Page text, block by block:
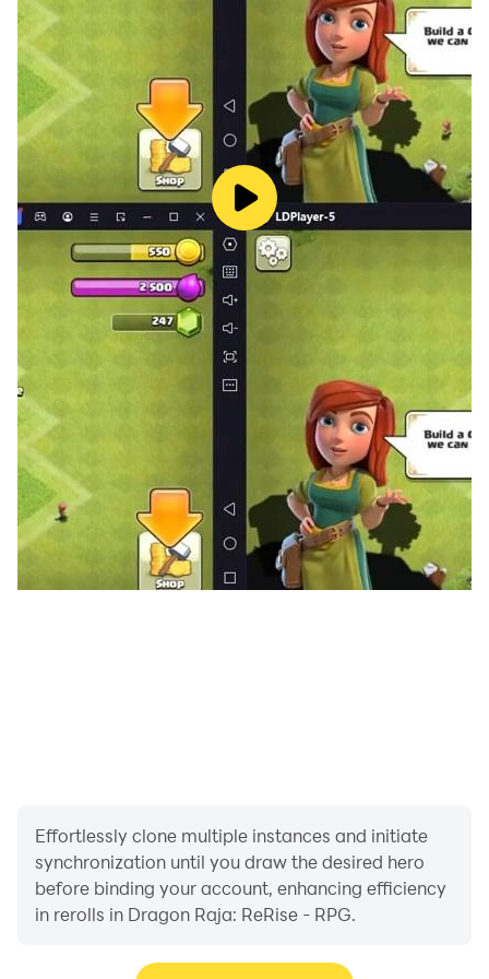
comps and outsmarting opponents.
- Gacha players who value high drop rates, fair
mechanics, and generous rewards.
- Gamers who appreciate top-tier music, sound
design, and voice acting.
▲GAME FEATURES
【Be a Powerful Dragon Slayer】
Reignite your bonds and fight alongside the powerful
Dragon Raja heroes. Experience beautiful, high-quality
anime art styles and captivating Live2D illustrations
that bring your favorite characters to life. Every
ultimate skill is accompanied by stunning visual effects
and immersive audio, pulling you straight into the
modern fantasy world.
【Build Your Own Hero Squad】
Summon, upgrade, and awaken your heroes to unlock
their ultimate power! The gacha system making it
easier than ever to recruit top-tier allies. Mix and
match different factions, elemental classes, and
massive rewards. Save your time for the fun parts of
the game!
The ancient dragon lineage is awakening, and danger
Effortlessly clone multiple instances and initiate
synchronization until you draw the desired hero
before binding your account, enhancing efficiency
in rerolls in Dragon Raja: ReRise - RPG.